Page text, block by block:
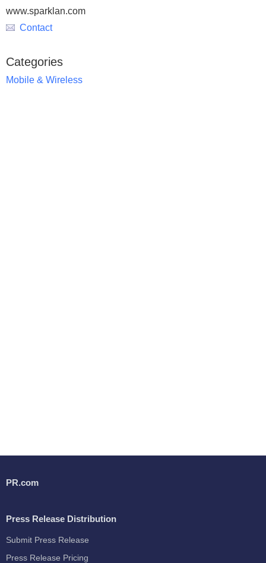
www.sparklan.com
Contact
Categories
Mobile & Wireless
PR.com
Press Release Distribution
Submit Press Release
Press Release Pricing